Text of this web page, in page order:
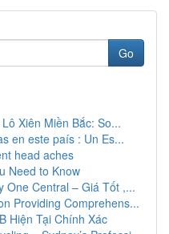
Go
Xiên Miền Bắc: So...
en este país : Un Es...
head aches
Need to Know
One Central – Giá Tốt ,...
Providing Comprehens...
Hiện Tại Chính Xác